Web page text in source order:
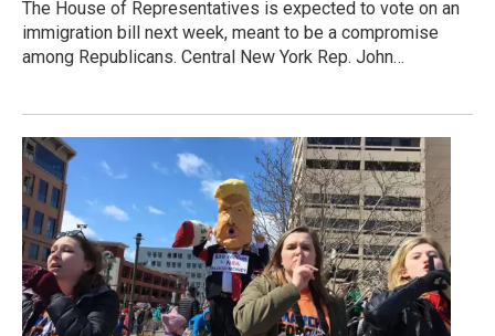
The House of Representatives is expected to vote on an
immigration bill next week, meant to be a compromise
among Republicans. Central New York Rep. John…